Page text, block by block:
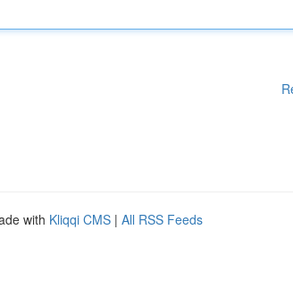
with Kliqqi CMS | All RSS Feeds